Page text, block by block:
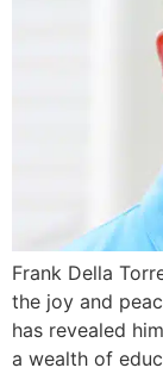
Frank Della
the joy and
has revealed
a wealth of